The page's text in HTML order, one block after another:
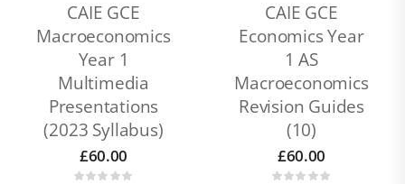
CAIE GCE
Macroeconomics
Year 1
Multimedia
Presentations
(2023 Syllabus)
£60.00
CAIE GCE
Economics Year
1 AS
Macroeconomics
Revision Guides
(10)
£60.00